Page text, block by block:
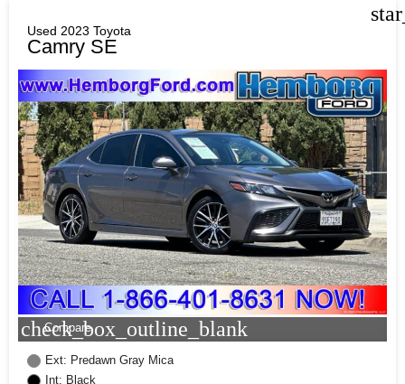
Used 2023 Toyota
Camry SE
check_box_outline_blank
Compare
Ext: Predawn Gray Mica
Int: Black